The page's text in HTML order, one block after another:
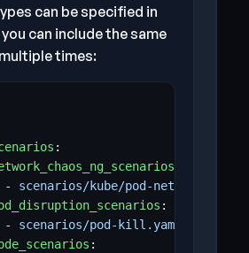
can be specified in
can include the same
times:
:
- scenarios/kube/pod-network-
:
- scenarios/pod-kill.yaml
: